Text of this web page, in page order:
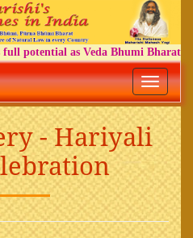
as Veda Bhumi Bharat
Toggle
- Hariyali